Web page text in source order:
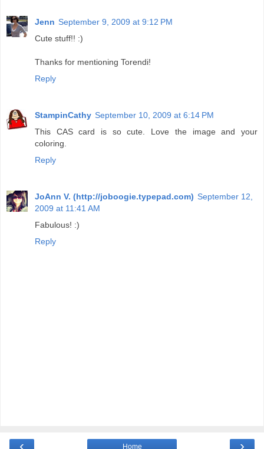
Jenn September 9, 2009 at 9:12 PM
Cute stuff!! :)
Thanks for mentioning Torendi!
Reply
StampinCathy September 10, 2009 at 6:14 PM
This CAS card is so cute. Love the image and your
coloring.
Reply
JoAnn V. (http://joboogie.typepad.com) September 12,
2009 at 11:41 AM
Fabulous! :)
Reply
‹ ›
Home